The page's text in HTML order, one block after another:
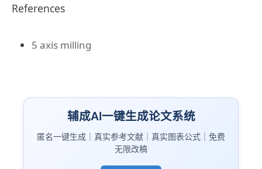
References
5 axis milling
辅成AI一键生成论文系统
匿名一键生成｜真实参考文献｜真实图表公式｜免费
无限改稿